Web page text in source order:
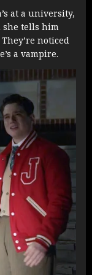
at a university,
she tells him
noticed
a vampire.